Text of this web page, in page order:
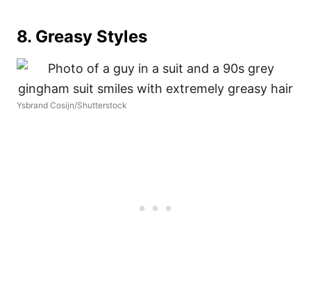
8. Greasy Styles
Ysbrand Cosijn/Shutterstock